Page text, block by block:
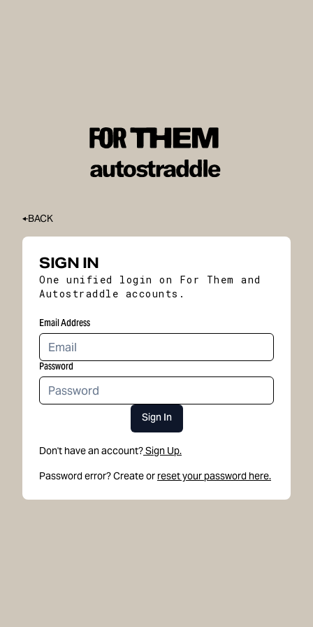
BACK
SIGN IN
One unified login on For Them and
Autostraddle accounts.
Email Address
Password
Sign In
Don't have an account?Sign Up.
Password error? Create or reset your password here.